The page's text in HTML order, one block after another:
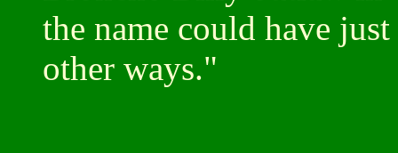
the name could have
other ways."